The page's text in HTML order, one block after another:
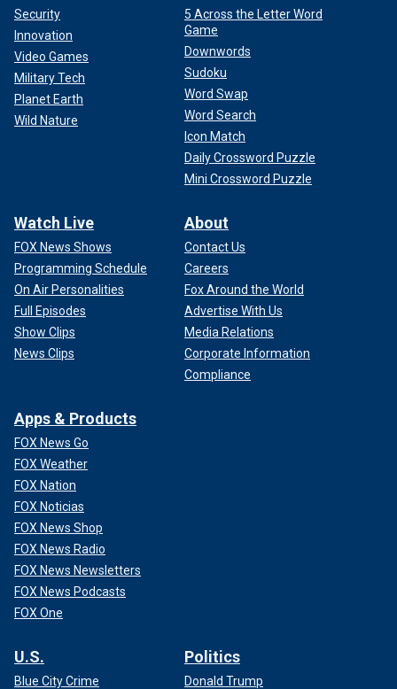
Security
Innovation
Video Games
Military Tech
Planet Earth
Wild Nature
5 Across the Letter Word
Game
Downwords
Sudoku
Word Swap
Word Search
Icon Match
Daily Crossword Puzzle
Mini Crossword Puzzle
Watch Live
FOX News Shows
Programming Schedule
On Air Personalities
Full Episodes
Show Clips
News Clips
About
Contact Us
Careers
Fox Around the World
Advertise With Us
Media Relations
Corporate Information
Compliance
Apps & Products
FOX News Go
FOX Weather
FOX Nation
FOX Noticias
FOX News Shop
FOX News Radio
FOX News Newsletters
FOX News Podcasts
FOX One
U.S.
Blue City Crime
Politics
Donald Trump